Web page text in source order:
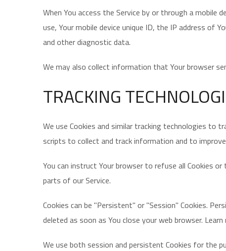
When You access the Service by or through a
use, Your mobile device unique ID, the IP address of
and other diagnostic data.
We may also collect information that Your browser
TRACKING
We use Cookies and similar tracking technologies to
scripts to collect and track information and to improve
You can instruct Your browser to refuse all Cookies
parts of our Service.
Cookies can be "Persistent" or "Session" Cookies.
deleted as soon as You close your web browser.
We use both session and persistent Cookies for the